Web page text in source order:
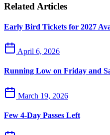
Related Articles
Early Bird Tickets for 2027
April 6, 2026
Running Low on Friday and
March 19, 2026
Few 4-Day Passes Left